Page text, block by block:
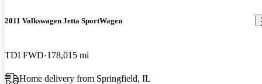
2011 Volkswagen Jetta SportWagen
TDI FWD 178,015 mi
Home delivery from Springfield, IL